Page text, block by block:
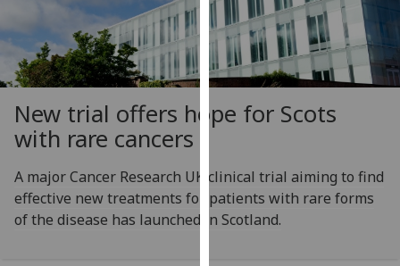
how
we
use
them
on
our
page.
Analytics
New trial offers hope for Scots
with rare cancers
A major Cancer Research UK clinical trial aiming to find
effective new treatments for patients with rare forms
of the disease has launched in Scotland.